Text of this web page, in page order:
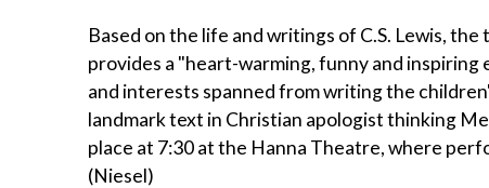
Based on the life and writings of C.S. Lewis,
provides a "heart-warming, funny and
and interests spanned from writing the
landmark text in Christian apologist thinking
place at 7:30 at the Hanna Theatre, where
(Niesel)